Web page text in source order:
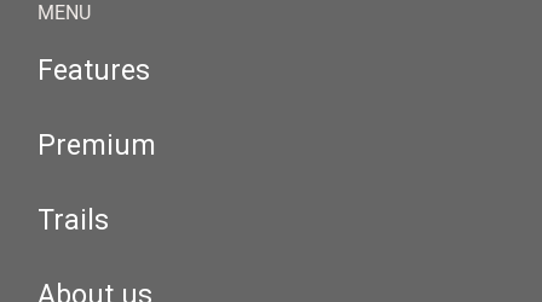
MENU
Features
Premium
Trails